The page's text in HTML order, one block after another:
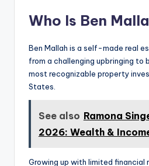
Who Is Ben
Ben Mallah is a self-made real
from a challenging upbringing to
most recognizable property
States.
See also Ramona
2026: Wealth &
Growing up with limited financial